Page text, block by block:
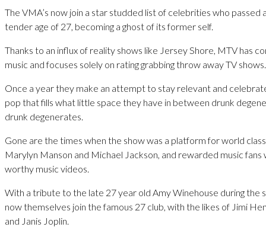
The VMA’s now join a star studded list of celebrities who passed
tender age of 27, becoming a ghost of its former self.
Thanks to an influx of reality shows like Jersey Shore, MTV has
music and focuses solely on rating grabbing throw away TV shows.
Once a year they make an attempt to stay relevant and
pop that fills what little space they have in between drunk
drunk degenerates.
Gone are the times when the show was a platform for world
Marylyn Manson and Michael Jackson, and rewarded music
worthy music videos.
With a tribute to the late 27 year old Amy Winehouse during the
now themselves join the famous 27 club, with the likes of Jimi
and Janis Joplin.